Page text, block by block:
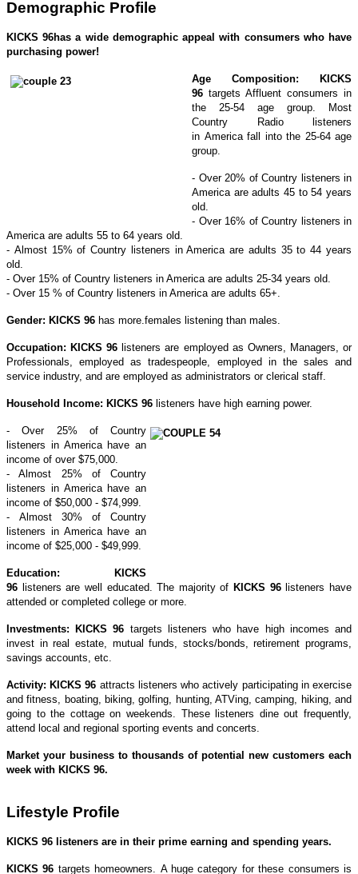
Demographic Profile
KICKS 96has a wide demographic appeal with consumers who have
purchasing power!
Age Composition:
KICKS
96 targets Affluent consumers in
the 25-54 age group. Most
Country Radio listeners
in America fall into the 25-64 age
group.
- Over 20% of Country listeners in
America are adults 45 to 54 years
old.
- Over 16% of Country listeners in
America are adults 55 to 64 years old.
- Almost 15% of Country listeners in America are adults 35 to 44 years
old.
- Over 15% of Country listeners in America are adults 25-34 years old.
- Over 15 % of Country listeners in America are adults 65+.
Gender: KICKS 96 has more.females listening than males.
Occupation: KICKS 96 listeners are employed as Owners, Managers, or
Professionals, employed as tradespeople, employed in the sales and
service industry, and are employed as administrators or clerical staff.
Household Income: KICKS 96 listeners have high earning power.
- Over 25% of Country
listeners in America have an
income of over $75,000.
- Almost 25% of Country
listeners in America have an
income of $50,000 - $74,999.
- Almost 30% of Country
listeners in America have an
income of $25,000 - $49,999.
Education: KICKS
96 listeners are well educated. The majority of KICKS 96listeners have
attended or completed college or more.
Investments: KICKS 96 targets listeners who have high incomes and
invest in real estate, mutual funds, stocks/bonds, retirement programs,
savings accounts, etc.
Activity: KICKS 96 attracts listeners who actively participating in exercise
and fitness, boating, biking, golfing, hunting, ATVing, camping, hiking, and
going to the cottage on weekends. These listeners dine out frequently,
attend local and regional sporting events and concerts.
Market your business to thousands of potential new customers each
week with KICKS 96.
Lifestyle Profile
KICKS 96 listeners are in their prime earning and spending years.
KICKS 96 targets homeowners. A huge category for these consumers is